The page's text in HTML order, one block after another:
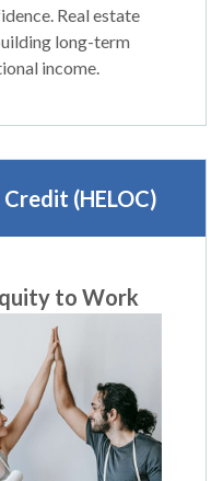
Real estate
long-term
income.
(HELOC)
to Work